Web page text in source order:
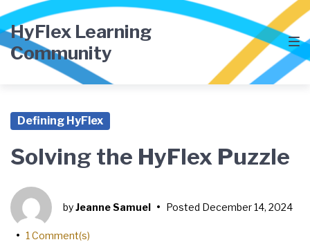
HyFlex Learning
Community
Defining HyFlex
Solving the HyFlex Puzzle
byJeanne Samuel • Posted December 14, 2024
• 1 Comment(s)